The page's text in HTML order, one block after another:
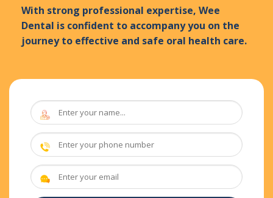
With strong professional expertise, Wee
Dental is confident to accompany you on the
journey to effective and safe oral health care.